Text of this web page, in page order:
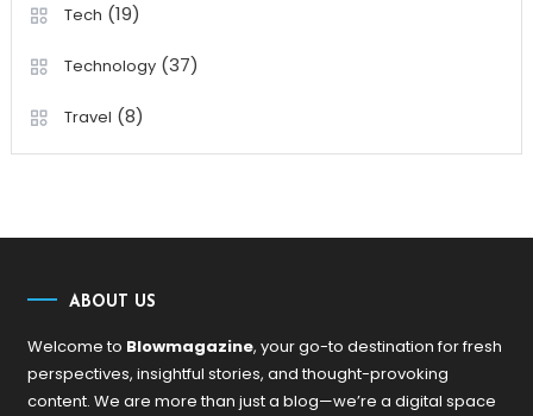
Tech (19)
Technology(37)
Travel (8)
ABOUT US
Welcome to Blowmagazine, your go-to destination for fresh
perspectives, insightful stories, and thought-provoking
content. We are more than just a blog—we’re a digital space